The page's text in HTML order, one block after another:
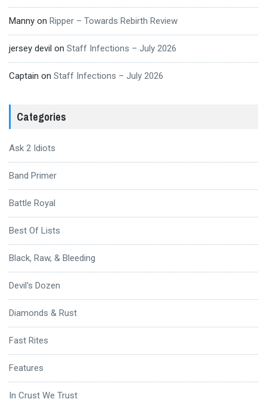
Manny on Ripper – Towards Rebirth Review
jersey devil on Staff Infections – July 2026
Captain on Staff Infections – July 2026
Categories
Ask 2 Idiots
Band Primer
Battle Royal
Best Of Lists
Black, Raw, & Bleeding
Devil's Dozen
Diamonds & Rust
Fast Rites
Features
In Crust We Trust